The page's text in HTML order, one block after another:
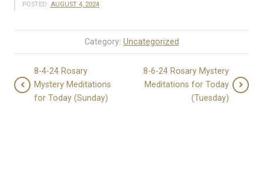
POSTED: AUGUST 4, 2024
Category: Uncategorized
8-4-24 Rosary
Mystery Meditations
for Today (Sunday)
8-6-24 Rosary Mystery
Meditations for Today
(Tuesday)